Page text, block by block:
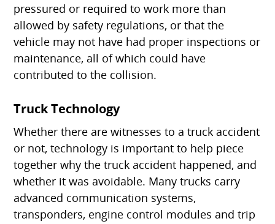
pressured or required to work more than
allowed by safety regulations, or that the
vehicle may not have had proper inspections or
maintenance, all of which could have
contributed to the collision.
Truck Technology
Whether there are witnesses to a truck accident
or not, technology is important to help piece
together why the truck accident happened, and
whether it was avoidable. Many trucks carry
advanced communication systems,
transponders, engine control modules and trip